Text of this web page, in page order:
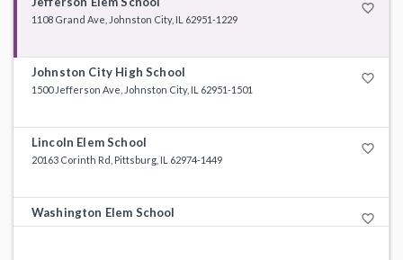
favorite_border
1108 Grand Ave, Johnston City, IL 62951-1229
Johnston City High School favorite_border
1500 Jefferson Ave, Johnston City, IL 62951-1501
Lincoln Elem School favorite_border
20163 Corinth Rd, Pittsburg, IL 62974-1449
Washington Elem School favorite_border
100 E 12th St, Johnston City, IL 62951-1513